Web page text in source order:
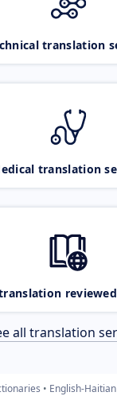
translation
translation
all translation
English-